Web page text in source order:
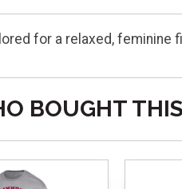
for a relaxed, feminine
BOUGHT